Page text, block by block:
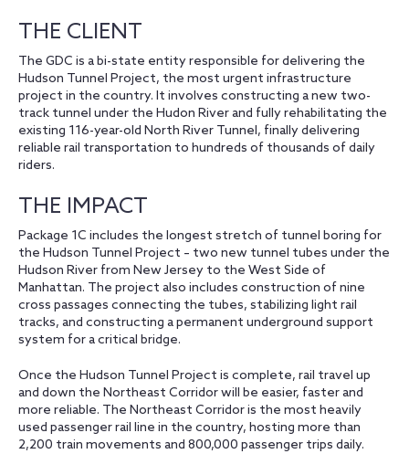
THE CLIENT
The GDC is a bi-state entity responsible for delivering the
Hudson Tunnel Project, the most urgent infrastructure
project in the country. It involves constructing a new two-
track tunnel under the Hudon River and fully rehabilitating the
existing 116-year-old North River Tunnel, finally delivering
reliable rail transportation to hundreds of thousands of daily
riders.
THE IMPACT
Package 1C includes the longest stretch of tunnel boring for
the Hudson Tunnel Project – two new tunnel tubes under the
Hudson River from New Jersey to the West Side of
Manhattan. The project also includes construction of nine
cross passages connecting the tubes, stabilizing light rail
tracks, and constructing a permanent underground support
system for a critical bridge.
Once the Hudson Tunnel Project is complete, rail travel up
and down the Northeast Corridor will be easier, faster and
more reliable. The Northeast Corridor is the most heavily
used passenger rail line in the country, hosting more than
2,200 train movements and 800,000 passenger trips daily.